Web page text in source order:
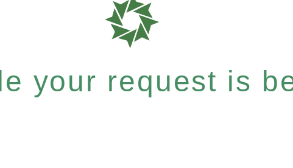
your request is